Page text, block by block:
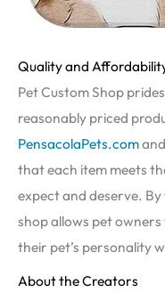
Quality and
Pet Custom Shop
reasonably priced
PensacolaPets.com
that each item meets
expect and deserve.
shop allows pet
their pet’s personality
About the Creators